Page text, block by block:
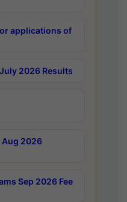
applications of
2026 Results
Aug 2026
Sep 2026 Fee